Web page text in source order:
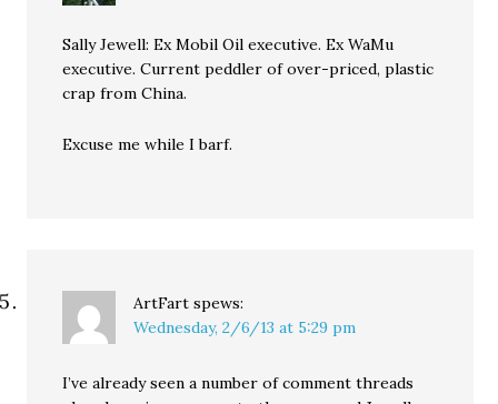
Sally Jewell: Ex Mobil Oil executive. Ex WaMu
executive. Current peddler of over-priced, plastic
crap from China.
Excuse me while I barf.
ArtFart spews:
Wednesday, 2/6/13 at 5:29 pm
I’ve already seen a number of comment threads